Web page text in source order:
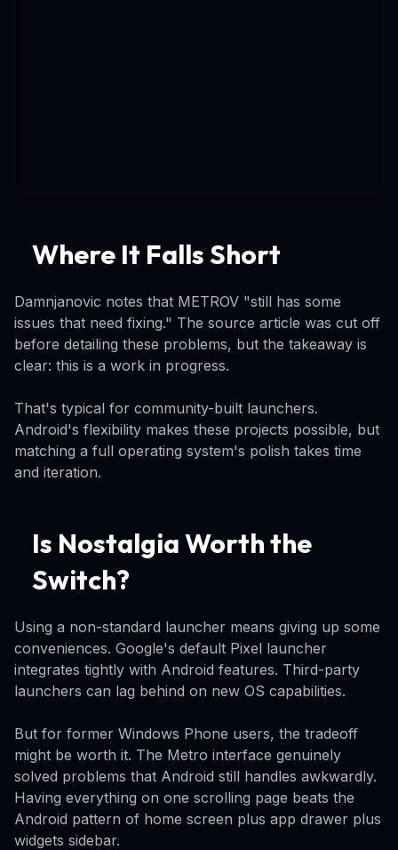
Where It Falls Short
Damnjanovic notes that METROV "still has some
issues that need fixing." The source article was cut off
before detailing these problems, but the takeaway is
clear: this is a work in progress.
That's typical for community-built launchers.
Android's flexibility makes these projects possible, but
matching a full operating system's polish takes time
and iteration.
Is Nostalgia Worth the
Switch?
Using a non-standard launcher means giving up some
conveniences. Google's default Pixel launcher
integrates tightly with Android features. Third-party
launchers can lag behind on new OS capabilities.
But for former Windows Phone users, the tradeoff
might be worth it. The Metro interface genuinely
solved problems that Android still handles awkwardly.
Having everything on one scrolling page beats the
Android pattern of home screen plus app drawer plus
widgets sidebar.